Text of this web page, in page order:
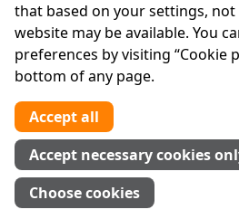
Legal
Disclaimer
Privacy Statement
RCN: 20029562
CHY: 11091
Contact us
Tel:01 874 1400
info@iprt.ie
that based on your settings,
website may be available. You
preferences by visiting “Cookie
bottom of any page.
Accept all
Accept necessary cookies
Choose cookies